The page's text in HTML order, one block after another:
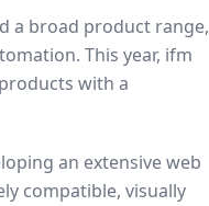
a broad product range,
This year, ifm
with a
an extensive web
compatible, visually